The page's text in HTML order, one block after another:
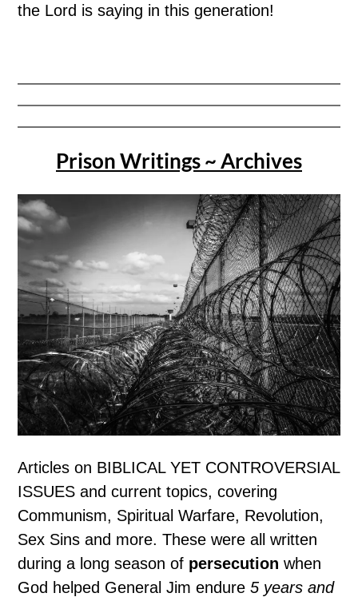
the Lord is saying in this generation!
Prison Writings ~ Archives
Articles on BIBLICAL YET CONTROVERSIAL
ISSUES and current topics, covering
Communism, Spiritual Warfare, Revolution,
Sex Sins and more. These were all written
during a long season of persecutionwhen
God helped General Jim endure5 years and